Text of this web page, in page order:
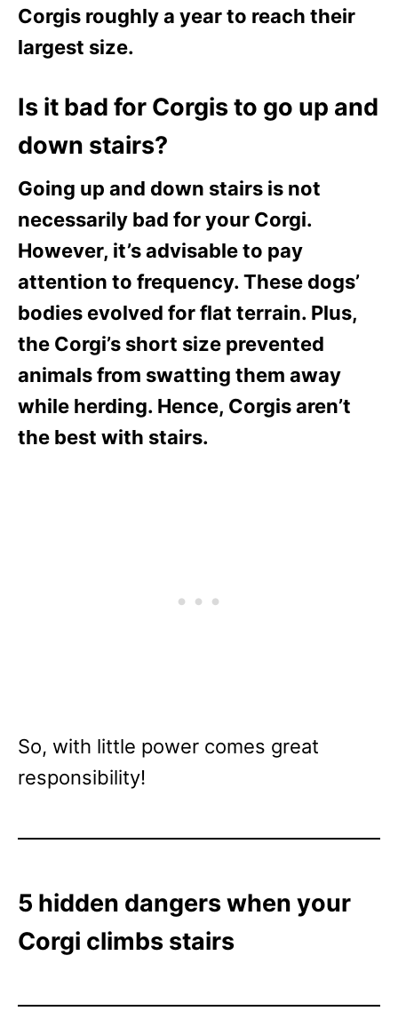
Corgis roughly a year to reach their
largest size.
Is it bad for Corgis to go up and
down stairs?
Going up and down stairs is not
necessarily bad for your Corgi.
However, it’s advisable to pay
attention to frequency. These dogs’
bodies evolved for flat terrain. Plus,
the Corgi’s short size prevented
animals from swatting them away
while herding. Hence, Corgis aren’t
the best with stairs.
So, with little power comes great
responsibility!
5 hidden dangers when your
Corgi climbs stairs